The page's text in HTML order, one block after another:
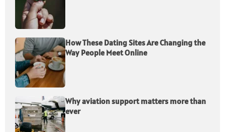
How These Dating Sites Are Changing the
Way People Meet Online
Why aviation support matters more than
ever